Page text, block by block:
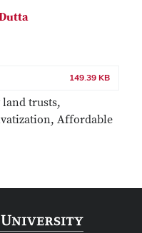
149.39 KB
trusts,
Affordable